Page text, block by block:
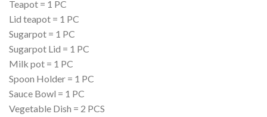
Teapot = 1 PC
Lid teapot = 1 PC
Sugarpot = 1 PC
Sugarpot Lid = 1 PC
Milk pot = 1 PC
Spoon Holder = 1 PC
Sauce Bowl = 1 PC
Vegetable Dish = 2 PCS